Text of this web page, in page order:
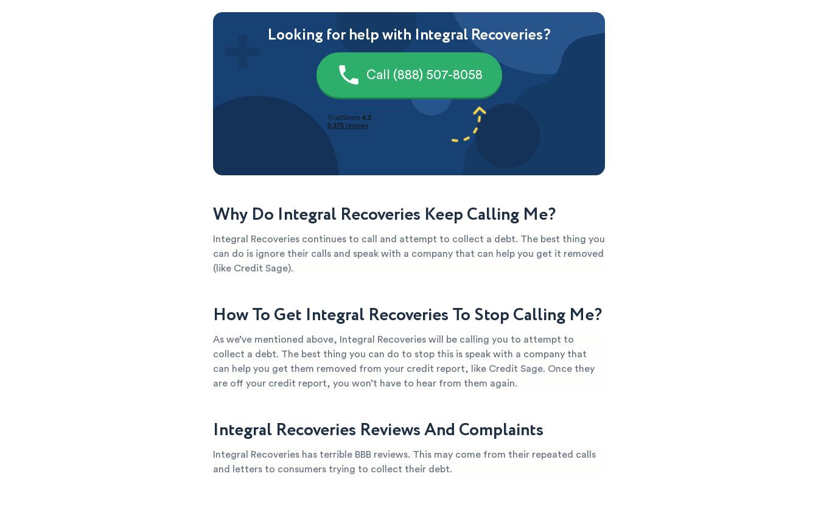
Looking for help with Integral Recoveries?
Call (888) 507-8058
Why Do Integral Recoveries Keep Calling Me?
Integral Recoveries continues to call and attempt to collect a debt. The best thing you
can do is ignore their calls and speak with a company that can help you get it removed
(like Credit Sage).
How To Get Integral Recoveries To Stop Calling Me?
As we’ve mentioned above, Integral Recoveries will be calling you to attempt to
collect a debt. The best thing you can do to stop this is speak with a company that
can help you get them removed from your credit report, like Credit Sage. Once they
are off your credit report, you won’t have to hear from them again.
Integral Recoveries Reviews And Complaints
Integral Recoveries has terrible BBB reviews. This may come from their repeated calls
and letters to consumers trying to collect their debt.